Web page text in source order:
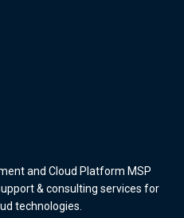
and Cloud Platform MSP
& consulting services for
technologies.